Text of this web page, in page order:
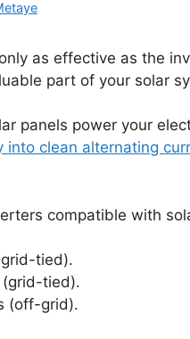
as effective as the
part of your solar
panels power your
into clean alternating
compatible with
tied).
tied).
(off-grid).